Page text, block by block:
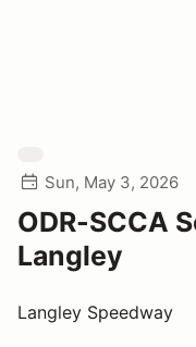
Sun, May 3, 2026
ODR-SCCA
Langley
Langley Speedway